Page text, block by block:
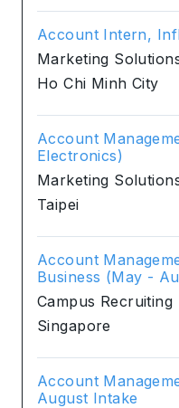
Account Intern,
Marketing
Ho Chi Minh City
Account
Electronics)
Marketing
Taipei
Account
Business (May -
Campus Recruiting
Singapore
Account
August Intake